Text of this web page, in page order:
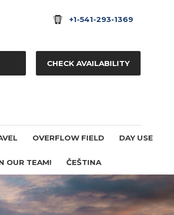
+1-541-293-1369
CHECK AVAILABILITY
OVERFLOW FIELD DAY USE
OUR TEAM! ČEŠTINA